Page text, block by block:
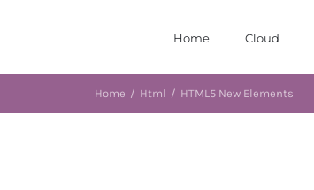
Home Cloud
Home / Html / HTML5 New Elements